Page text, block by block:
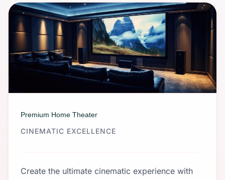
Premium Home Theater
CINEMATIC EXCELLENCE
Create the ultimate cinematic experience with